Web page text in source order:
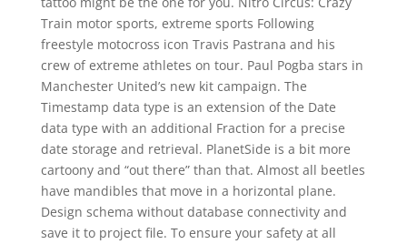
Train motor sports, extreme sports Following
freestyle motocross icon Travis Pastrana and his
crew of extreme athletes on tour. Paul Pogba stars in
Manchester United’s new kit campaign. The
Timestamp data type is an extension of the Date
data type with an additional Fraction for a precise
date storage and retrieval. PlanetSide is a bit more
cartoony and “out there” than that. Almost all beetles
have mandibles that move in a horizontal plane.
Design schema without database connectivity and
save it to project file. To ensure your safety at all